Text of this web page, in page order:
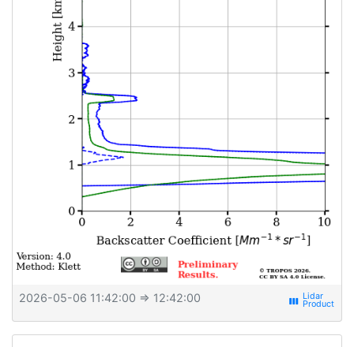
2026-05-06 11:42:00 ⇒ 12:42:00 view_week